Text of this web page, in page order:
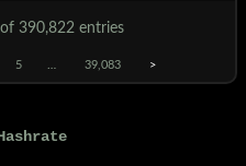
390,822 entries
5 39,083 >